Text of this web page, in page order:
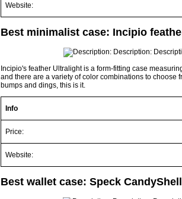
Website:
Best minimalist case: Incipio
Incipio's feather Ultralight is a form-fitting case
and there are a variety of color combinations to choose
bumps and dings, this is it.
Info
Price:
Website:
Best wallet case: Speck